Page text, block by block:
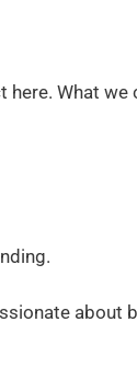
here. What we
about